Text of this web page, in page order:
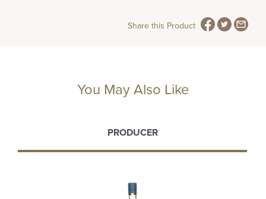
Share this Product
You May Also Like
PRODUCER